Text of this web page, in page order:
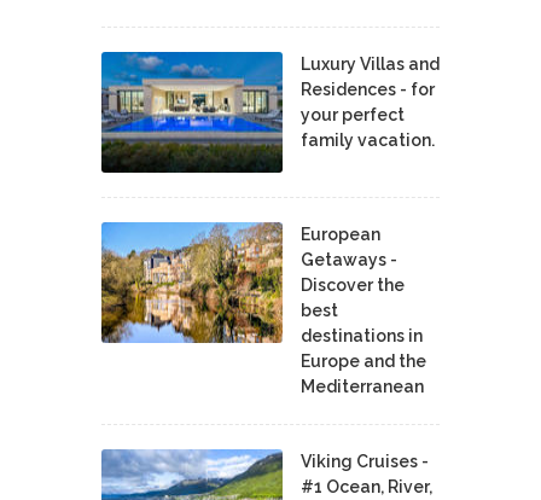
Luxury Villas and
Residences - for
your perfect
family vacation.
European
Getaways -
Discover the
best
destinations in
Europe and the
Mediterranean
Viking Cruises -
#1 Ocean, River,